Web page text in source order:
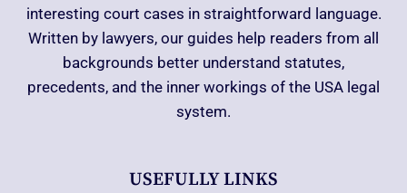
interesting court cases in straightforward language.
Written by lawyers, our guides help readers from all
backgrounds better understand statutes,
precedents, and the inner workings of the USA legal
system.
USEFULLY LINKS